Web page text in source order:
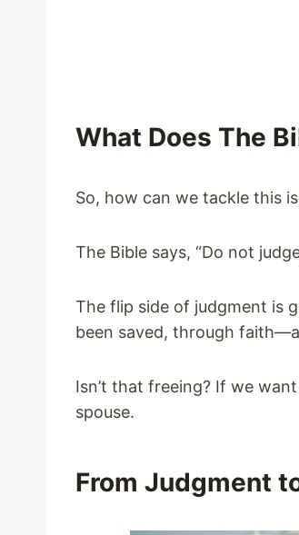
What Does The
So, how can we tackle this
The Bible says, “Do not
The flip side of judgment is
been saved, through
Isn’t that freeing? If we
spouse.
From Judgment